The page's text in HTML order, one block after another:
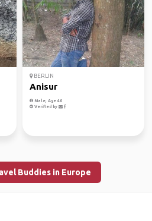
BERLIN
Anisur
Male, Age 40
Verified by
Buddies in Europe